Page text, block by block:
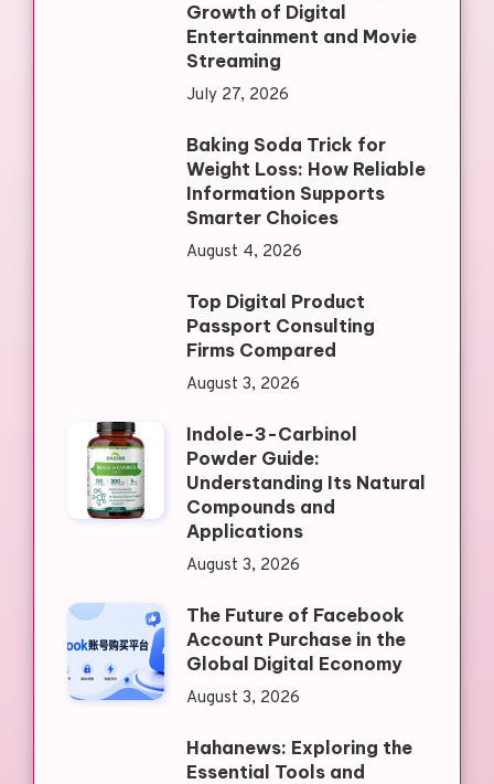
Growth of Digital
Entertainment and Movie
Streaming
July 27, 2026
Baking Soda Trick for
Weight Loss: How Reliable
Information Supports
Smarter Choices
August 4, 2026
Top Digital Product
Passport Consulting
Firms Compared
August 3, 2026
Indole-3-Carbinol
Powder Guide:
Understanding Its Natural
Compounds and
Applications
August 3, 2026
The Future of Facebook
Account Purchase in the
Global Digital Economy
August 3, 2026
Hahanews: Exploring the
Essential Tools and